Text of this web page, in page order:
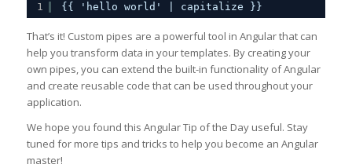
1 {{ 'hello world' | capitalize }}
That’s it! Custom pipes are a powerful tool in Angular that can
help you transform data in your templates. By creating your
own pipes, you can extend the built-in functionality of Angular
and create reusable code that can be used throughout your
application.
We hope you found this Angular Tip of the Day useful. Stay
tuned for more tips and tricks to help you become an Angular
master!